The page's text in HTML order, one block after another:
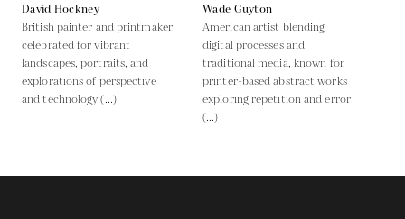
David Hockney
British painter and printmaker
celebrated for vibrant
landscapes, portraits, and
explorations of perspective
and technology (...)
Wade Guyton
American artist blending
digital processes and
traditional media, known for
printer-based abstract works
exploring repetition and error
(...)